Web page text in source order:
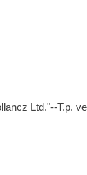
Ltd."--T.p.